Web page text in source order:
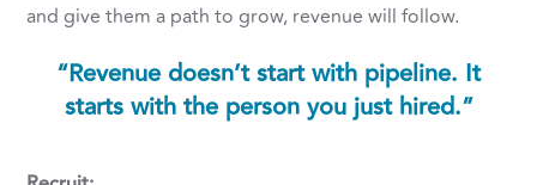
and give them a path to grow, revenue will follow.
“Revenue doesn’t start with pipeline. It
starts with the person you just hired.”